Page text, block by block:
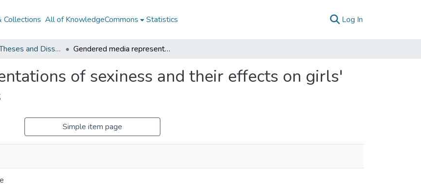
Collections All of KnowledgeCommons Statistics Log In
Electronic Theses and Dissertations from 2009 Gendered media representations of sexiness and their effects on girls' educational experiences
of sexiness and their effects on girls'
Simple item page